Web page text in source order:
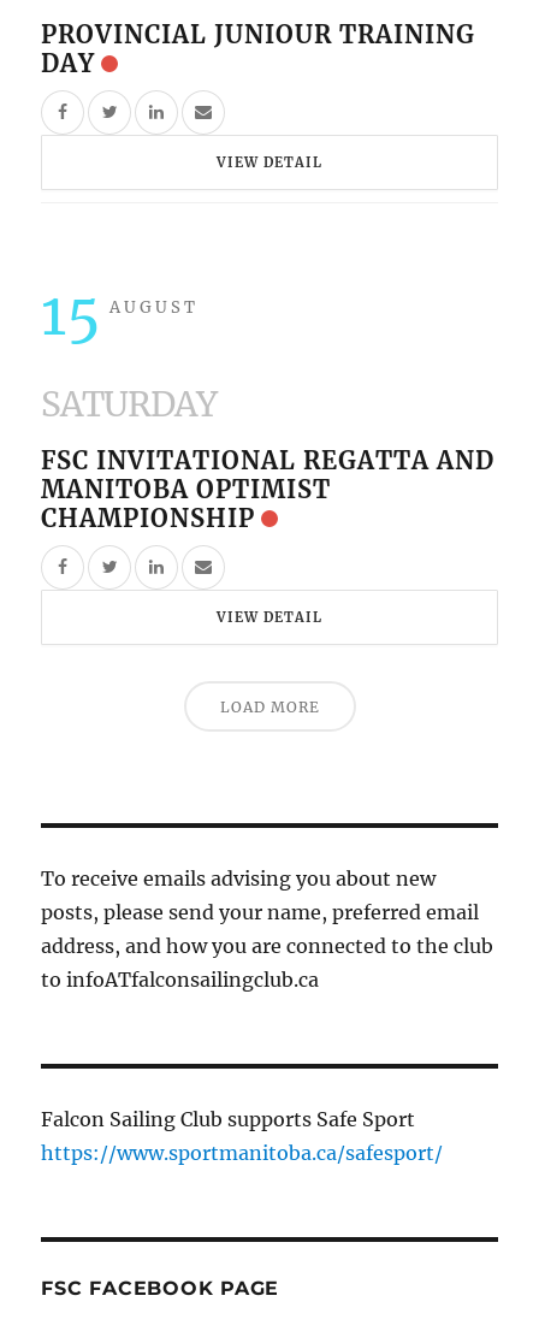
PROVINCIAL JUNIOUR TRAINING
DAY
VIEW DETAIL
15 AUGUST
SATURDAY
FSC INVITATIONAL REGATTA AND
MANITOBA OPTIMIST
CHAMPIONSHIP
VIEW DETAIL
LOAD MORE
To receive emails advising you about new
posts, please send your name, preferred email
address, and how you are connected to the club
to infoATfalconsailingclub.ca
Falcon Sailing Club supports Safe Sport
https://www.sportmanitoba.ca/safesport/
FSC FACEBOOK PAGE